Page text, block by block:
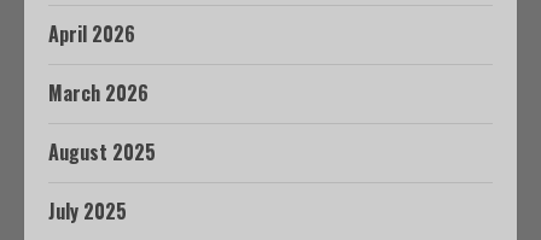
April 2026
March 2026
August 2025
July 2025